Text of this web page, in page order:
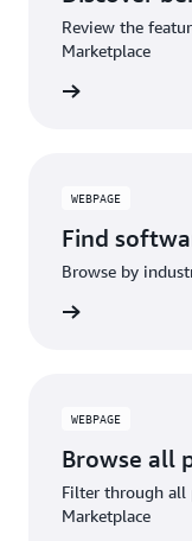
Review the
Marketplace
WEBPAGE
Find
Browse by
WEBPAGE
Browse all
Filter through all
Marketplace